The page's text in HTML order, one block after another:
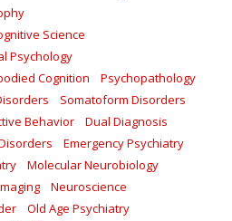
Science
Psychology
Cognition
Psychopathology
Somatoform Disorders
Behavior
Dual Diagnosis
Emergency Psychiatry
Molecular Neurobiology
Neuroscience
Old Age Psychiatry